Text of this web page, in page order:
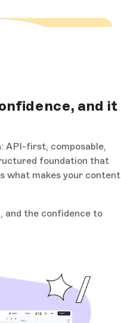
and it
API-first, composable,
foundation that
what makes your content
and the confidence to